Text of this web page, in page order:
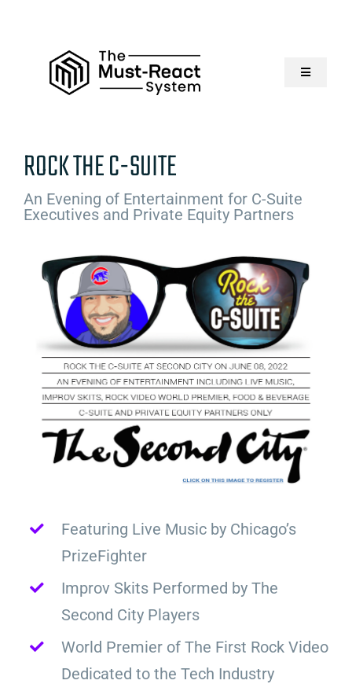
Toggle
About Us
Solutions
Resources
ROCK THE C-SUITE
An Evening of Entertainment for C-Suite
Executives and Private Equity Partners
Featuring Live Music by Chicago’s
PrizeFighter
Improv Skits Performed by The
Second City Players
World Premier of The First Rock Video
Dedicated to the Tech Industry